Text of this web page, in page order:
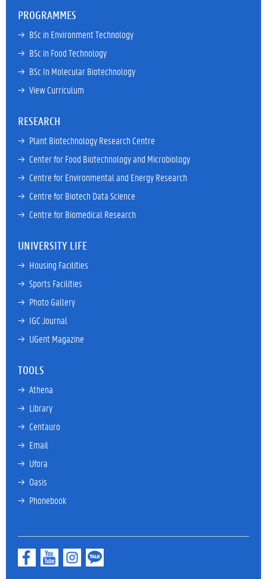
PROGRAMMES
→ BSc in Environment Technology
→ BSc in Food Technology
→ BSc In Molecular Biotechnology
→ View Curriculum
RESEARCH
→ Plant Biotechnology Research Centre
→ Center for Food Biotechnology and Microbiology
→ Centre for Environmental and Energy Research
→ Centre for Biotech Data Science
→ Centre for Biomedical Research
UNIVERSITY LIFE
→ Housing Facilities
→ Sports Facilities
→ Photo Gallery
→ IGC Journal
→ UGent Magazine
TOOLS
→ Athena
→ Library
→ Centauro
→ Email
→ Ufora
→ Oasis
→ Phonebook